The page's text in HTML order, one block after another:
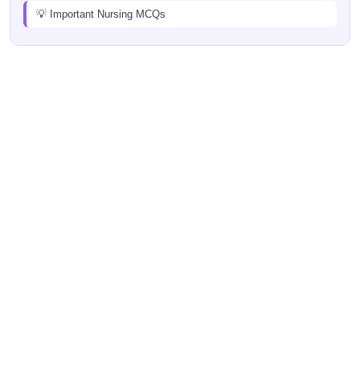
💡 Important Nursing MCQs